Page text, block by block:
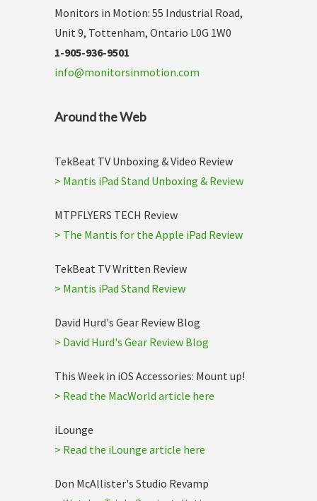
Monitors in Motion: 55 Industrial Road,
Unit 9, Tottenham, Ontario L0G 1W0
1-905-936-9501
info@monitorsinmotion.com
Around the Web
TekBeat TV Unboxing & Video Review
> Mantis iPad Stand Unboxing & Review
MTPFLYERS TECH Review
> The Mantis for the Apple iPad Review
TekBeat TV Written Review
> Mantis iPad Stand Review
David Hurd's Gear Review Blog
> David Hurd's Gear Review Blog
This Week in iOS Accessories: Mount up!
> Read the MacWorld article here
iLounge
> Read the iLounge article here
Don McAllister's Studio Revamp